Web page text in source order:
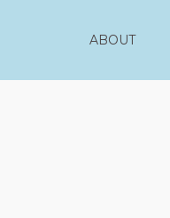
ABOUT